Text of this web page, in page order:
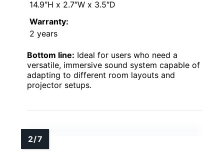
14.9″H x 2.7″W x 3.5″D
Warranty:
2 years
Bottom line: Ideal for users who need a
versatile, immersive sound system capable of
adapting to different room layouts and
projector setups.